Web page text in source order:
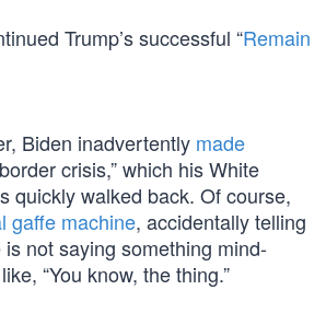
Trump’s successful “Remain
Biden inadvertently made
crisis,” which his White
quickly walked back. Of course,
gaffe machine, accidentally telling
not saying something mind-
“You know, the thing.”